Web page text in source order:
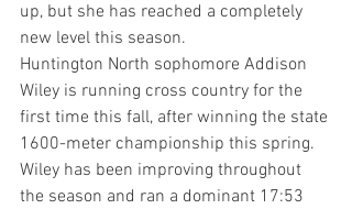
up, but she has reached a completely
new level this season.
Huntington North sophomore Addison
Wiley is running cross country for the
first time this fall, after winning the state
1600-meter championship this spring.
Wiley has been improving throughout
the season and ran a dominant 17:53